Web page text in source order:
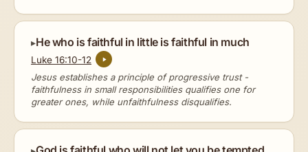
He who is faithful in little is faithful in much
Luke 16:10-12
Jesus establishes a principle of progressive trust -
faithfulness in small responsibilities qualifies one for
greater ones, while unfaithfulness disqualifies.